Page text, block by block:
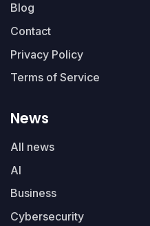
Blog
Contact
Privacy Policy
Terms of Service
News
All news
AI
Business
Cybersecurity